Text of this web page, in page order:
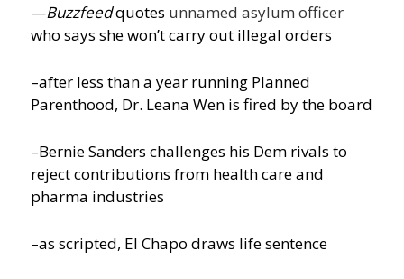
—Buzzfeedquotes unnamed asylum officer
who says she won’t carry out illegal orders
–after less than a year running Planned
Parenthood, Dr. Leana Wen is fired by the board
–Bernie Sanders challenges his Dem rivals to
reject contributions from health care and
pharma industries
–as scripted, El Chapo draws life sentence